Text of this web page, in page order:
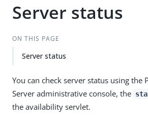
Server status
ON THIS PAGE
Server status
You can check server status using the
Server administrative console, the
the availability servlet.